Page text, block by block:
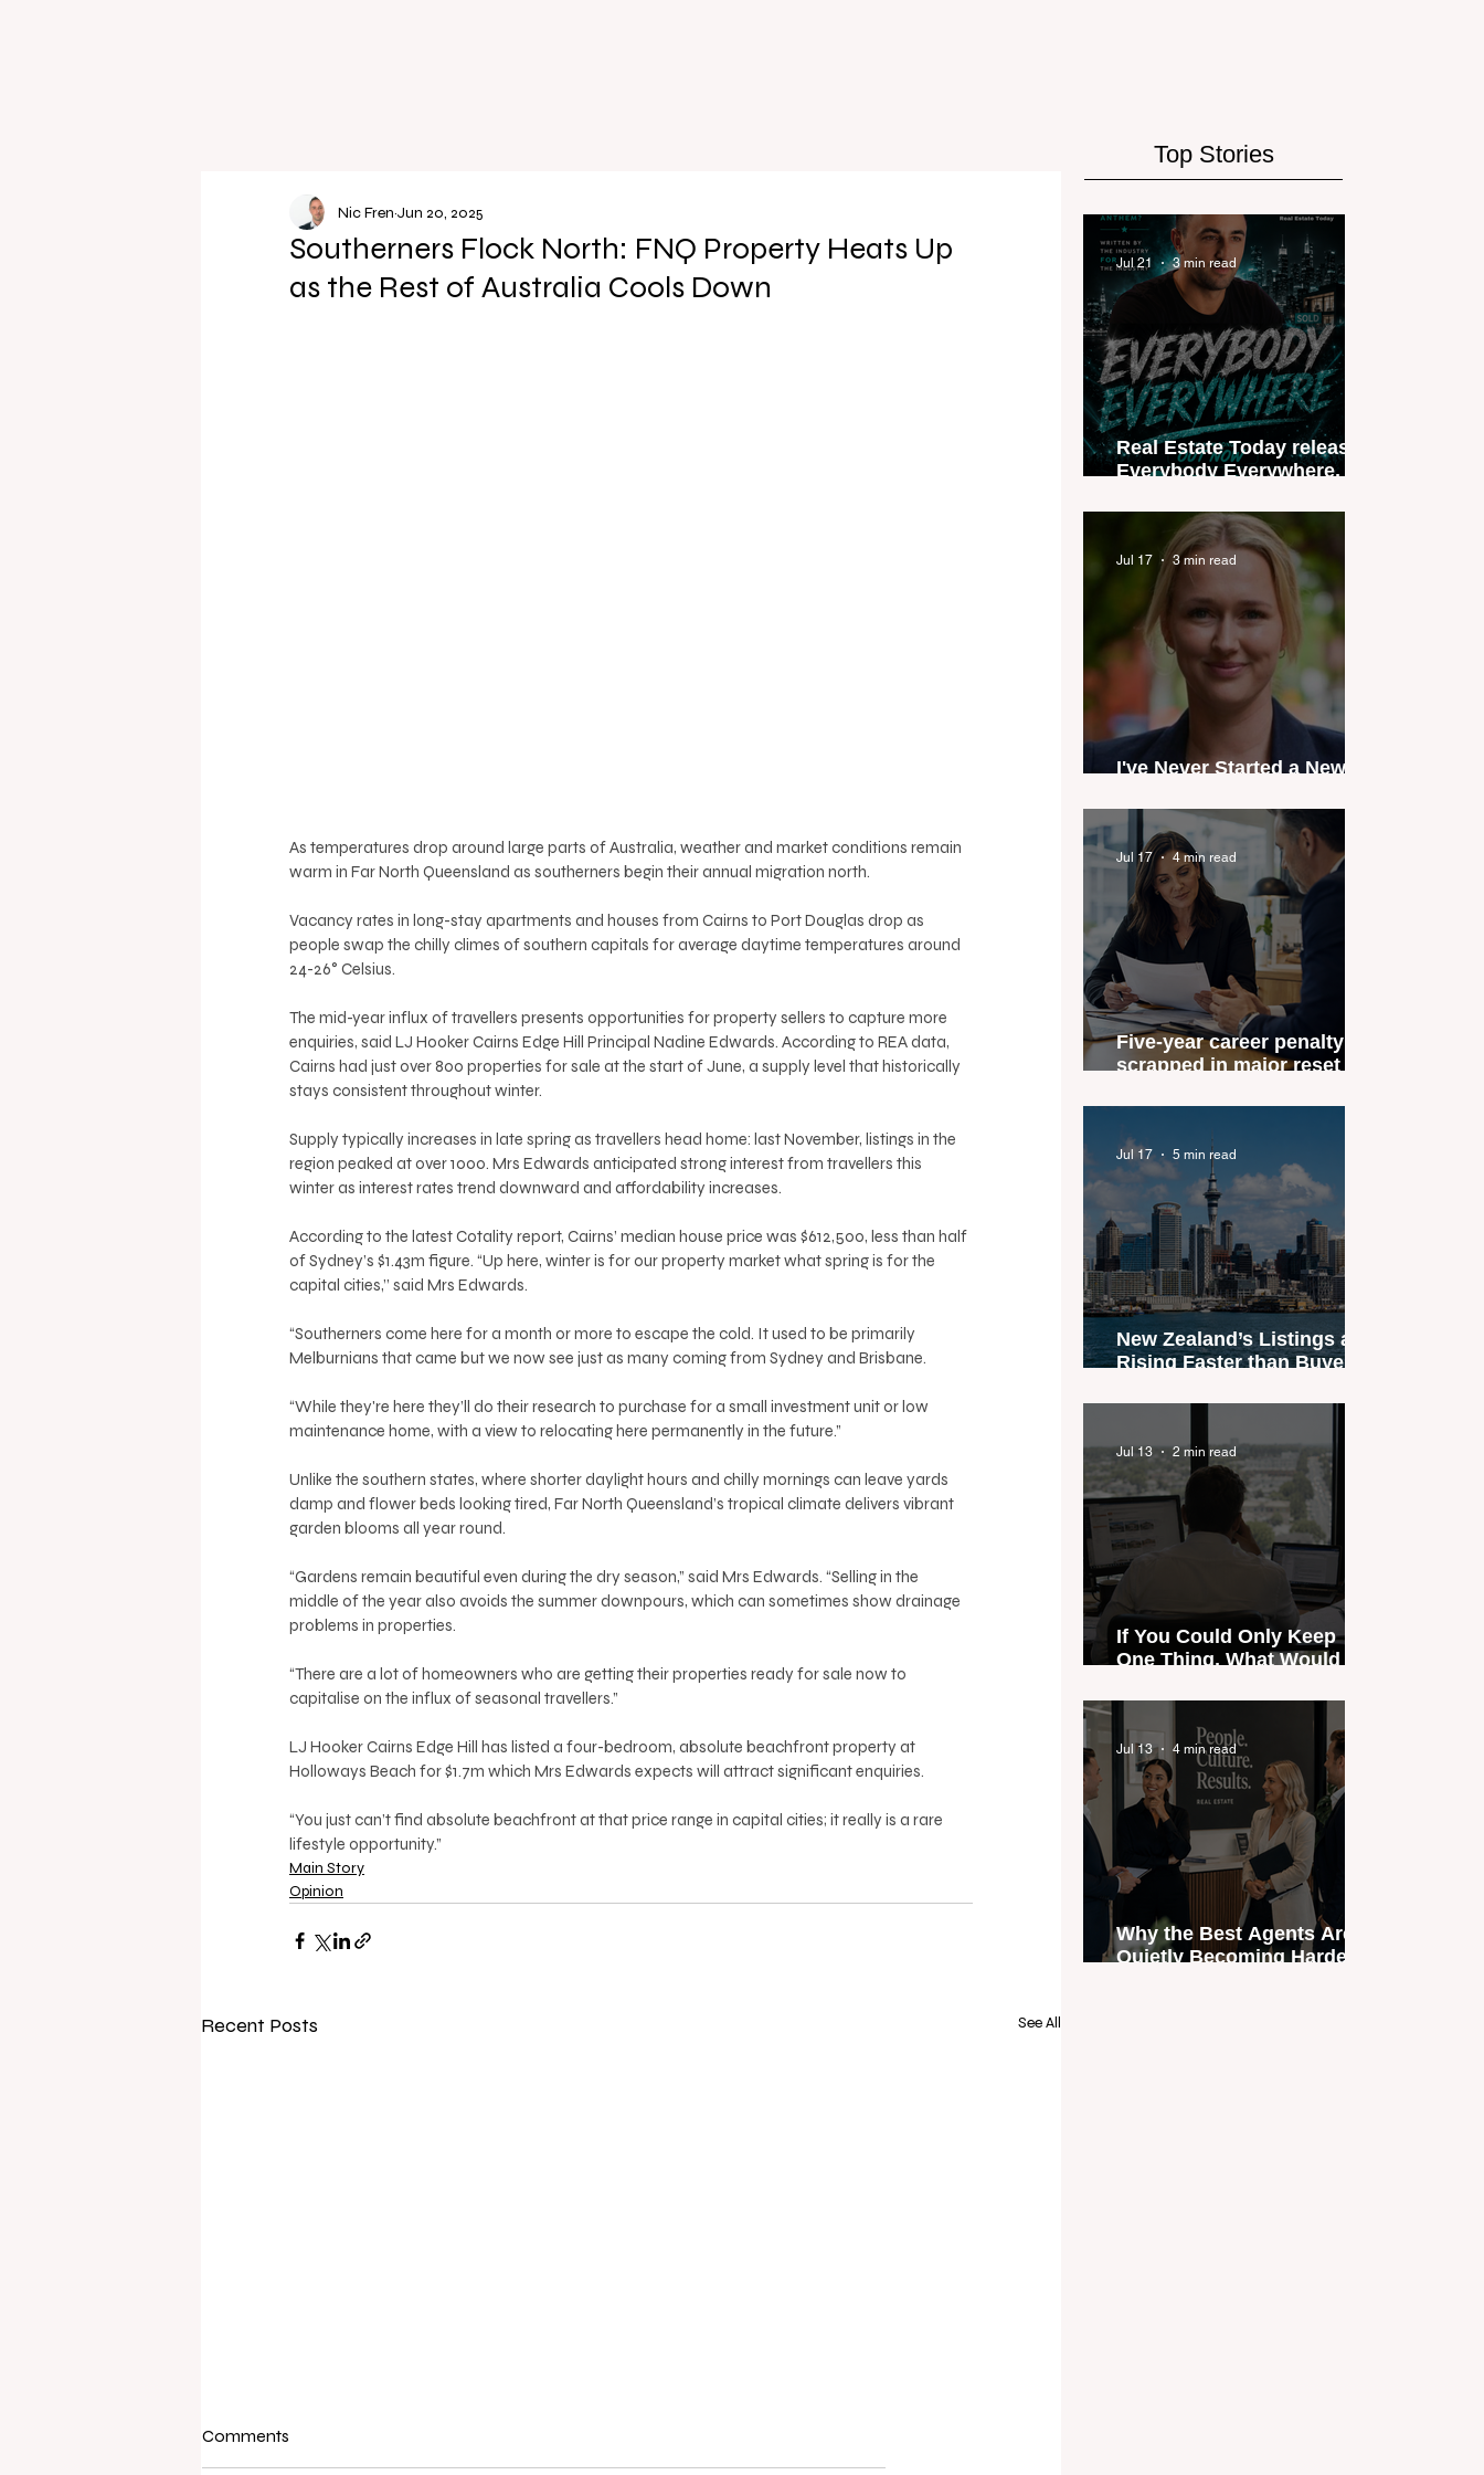
Top Stories
Southerners Flock North: FNQ Property Heats Up
as the Rest of Australia Cools Down
Nic Fren Jun 20, 2025
As temperatures drop around large parts of Australia, weather and market conditions remain
warm in Far North Queensland as southerners begin their annual migration north.
Vacancy rates in long-stay apartments and houses from Cairns to Port Douglas drop as
people swap the chilly climes of southern capitals for average daytime temperatures around
24-26° Celsius.
The mid-year influx of travellers presents opportunities for property sellers to capture more
enquiries, said LJ Hooker Cairns Edge Hill Principal Nadine Edwards. According to REA data,
Cairns had just over 800 properties for sale at the start of June, a supply level that historically
stays consistent throughout winter.
Supply typically increases in late spring as travellers head home: last November, listings in the
region peaked at over 1000. Mrs Edwards anticipated strong interest from travellers this
winter as interest rates trend downward and affordability increases.
According to the latest Cotality report, Cairns’ median house price was $612,500, less than half
of Sydney’s $1.43m figure. “Up here, winter is for our property market what spring is for the
capital cities,’’ said Mrs Edwards.
“Southerners come here for a month or more to escape the cold. It used to be primarily
Melburnians that came but we now see just as many coming from Sydney and Brisbane.
“While they're here they’ll do their research to purchase for a small investment unit or low
maintenance home, with a view to relocating here permanently in the future.”
Unlike the southern states, where shorter daylight hours and chilly mornings can leave yards
damp and flower beds looking tired, Far North Queensland’s tropical climate delivers vibrant
garden blooms all year round.
“Gardens remain beautiful even during the dry season,” said Mrs Edwards. “Selling in the
middle of the year also avoids the summer downpours, which can sometimes show drainage
problems in properties.
“There are a lot of homeowners who are getting their properties ready for sale now to
capitalise on the influx of seasonal travellers.”
LJ Hooker Cairns Edge Hill has listed a four-bedroom, absolute beachfront property at
Holloways Beach for $1.7m which Mrs Edwards expects will attract significant enquiries.
“You just can’t find absolute beachfront at that price range in capital cities; it really is a rare
lifestyle opportunity.”
Main Story
Opinion
Recent Posts See All
Comments
Real Estate Today releases
Everybody Everywhere, the
industry anthem inspired
by agent stories
Jul 21 3 min read
I've Never Started a New
Jul 17 3 min read
Five-year career penalty
scrapped in major reset for
agents
Jul 17 4 min read
New Zealand’s Listings are
Rising Faster than Buyers
Could Expose the Gap
Jul 17 5 min read
If You Could Only Keep
One Thing, What Would It
Jul 13 2 min read
Why the Best Agents Are
Quietly Becoming Harder
Jul 13 4 min read